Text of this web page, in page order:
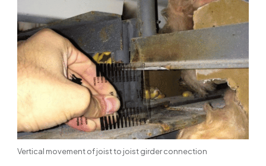
Vertical movement of joist to joist girder connection